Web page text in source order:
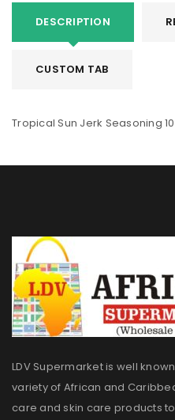
DESCRIPTION
CUSTOM TAB
Tropical Sun Jerk Seasoning
LDV Supermarket is well
variety of African and
care and skin care products